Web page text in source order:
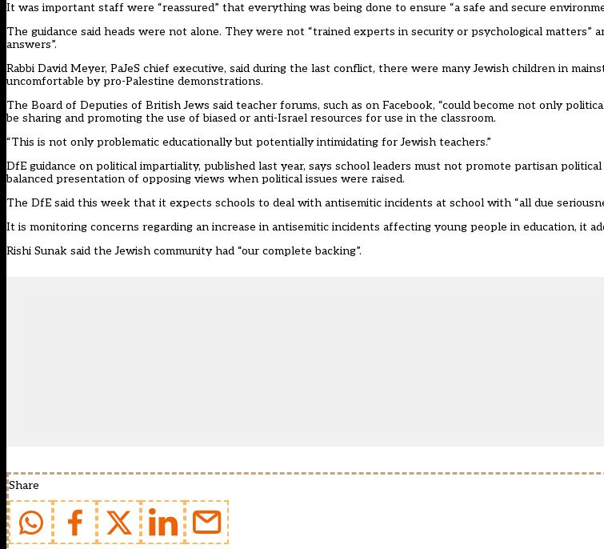
It was important staff were “reassured” that everything was being done to ensure “a safe and secure
The guidance said heads were not alone. They were not “trained experts in security or psychological matters”
answers”.
Rabbi David Meyer, PaJeS chief executive, said during the last conflict, there were many Jewish children in
uncomfortable by pro-Palestine demonstrations.
The Board of Deputies of British Jews said teacher forums, such as on Facebook, “could become not only
be sharing and promoting the use of biased or anti-Israel resources for use in the classroom.
“This is not only problematic educationally but potentially intimidating for Jewish teachers.”
DfE guidance on political impartiality, published last year, says school leaders must not promote partisan
balanced presentation of opposing views when political issues were raised.
The DfE said this week that it expects schools to deal with antisemitic incidents at school with “all due
It is monitoring concerns regarding an increase in antisemitic incidents affecting young people in education, it
Rishi Sunak said the Jewish community had “our complete backing”.
Share